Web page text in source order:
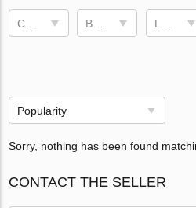
Popularity
Sorry, nothing has been found
CONTACT THE SELLER